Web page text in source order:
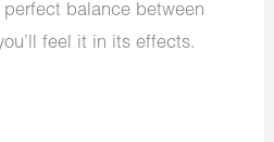
balance between
feel it in its effects.